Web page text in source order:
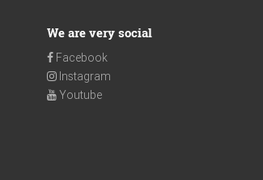
We are very social
Facebook
Instagram
Youtube